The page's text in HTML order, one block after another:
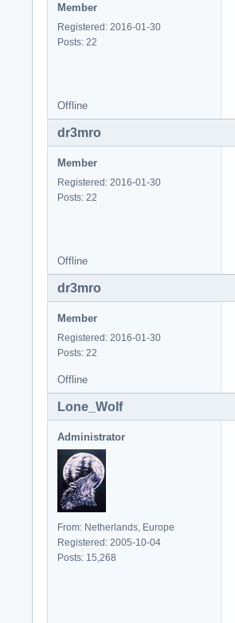
Member
Registered: 2016-01-30
Posts: 22
Offline
dr3mro
Member
Registered: 2016-01-30
Posts: 22
Offline
dr3mro
Member
Registered: 2016-01-30
Posts: 22
Offline
Lone_Wolf
Administrator
From: Netherlands, Europe
Registered: 2005-10-04
Posts: 15,268